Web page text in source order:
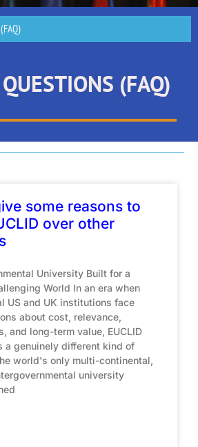
(FAQ)
some reasons to
over other
University Built for a
World In an era when
US and UK institutions face
about cost, relevance,
and long-term value, EUCLID
a genuinely different kind of
world's only multi-continental,
university